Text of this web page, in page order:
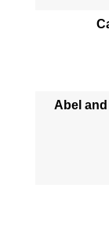
Abel